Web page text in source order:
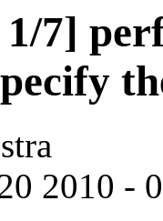
7]
2010 -